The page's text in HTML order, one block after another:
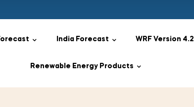
India Forecast WRF Version 4.2
Renewable Energy Products